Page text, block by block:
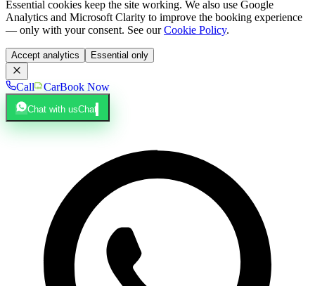
Essential cookies keep the site working. We also use Google
Analytics and Microsoft Clarity to improve the booking experience
— only with your consent. See our Cookie Policy.
Accept analytics Essential only
Call CarBook Now
Chat with usChat